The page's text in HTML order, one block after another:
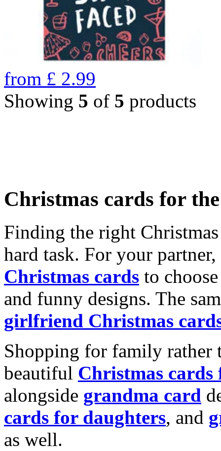
from £ 2.99
Showing 5 of 5 products
Christmas cards for
Finding the right
hard task. For your
Christmas cards to
and funny designs. The
girlfriend Christmas
Shopping for family rather
beautiful Christmas cards
alongside grandma card
cards for daughters, and
as well.